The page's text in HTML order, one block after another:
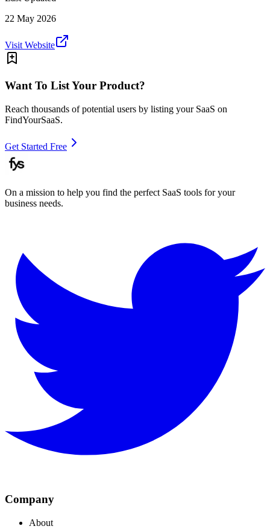
22 May 2026
Visit Website
Want To List Your Product?
Reach thousands of potential users by listing your SaaS on
FindYourSaaS.
Get Started Free
On a mission to help you find the perfect SaaS tools for your
business needs.
Company
About